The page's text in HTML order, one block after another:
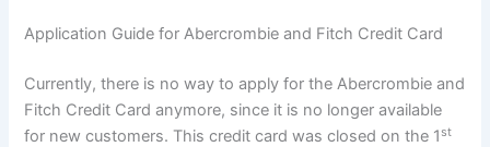
Application Guide for Abercrombie and Fitch Credit Card
Currently, there is no way to apply for the Abercrombie and
Fitch Credit Card anymore, since it is no longer available
for new customers. This credit card was closed on the 1 st